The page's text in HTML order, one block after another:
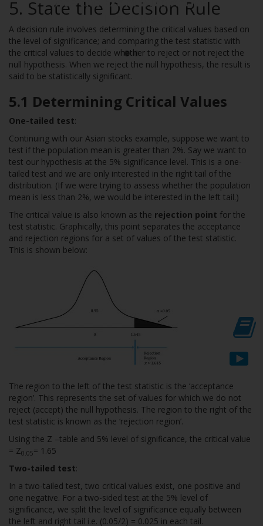
5. State the Decision Rule
A decision rule involves determining the critical values based on
the level of significance; and comparing the test statistic with
the critical values to decide whether to reject or not reject the
null hypothesis. When we reject the null hypothesis, the result is
said to be statistically significant.
5.1 Determining Critical Values
One-tailed test:
Continuing with our Asian stocks example, suppose we want to
test if the population mean is greater than 2%. Say we want to
test our hypothesis at the 5% significance level. This is a one-
tailed test and we are only interested in the right tail of the
distribution. (If we were trying to assess whether the population
mean is less than 2%, we would be interested in the left tail.)
The critical value is also known as the rejection point for the
test statistic. Graphically, this point separates the acceptance
and rejection regions for a set of values of the test statistic.
This is shown below:
The region to the left of the test statistic is the ‘acceptance
region’. This represents the set of values for which we do not
reject (accept) the null hypothesis. The region to the right of the
test statistic is known as the ‘rejection region’.
Using the Z –table and 5% level of significance, the critical value
= Z0.05= 1.65
Two-tailed test:
In a two-tailed test, two critical values exist, one positive and
one negative. For a two-sided test at the 5% level of
significance, we split the level of significance equally between
the left and right tail i.e. (0.05/2) = 0.025 in each tail.
Learning!